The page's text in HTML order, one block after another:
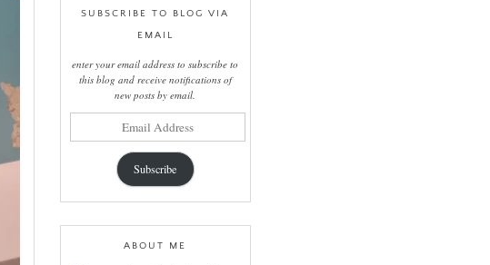
SUBSCRIBE TO BLOG VIA
EMAIL
enter your email address to subscribe to
this blog and receive notifications of
new posts by email.
Subscribe
ABOUT ME